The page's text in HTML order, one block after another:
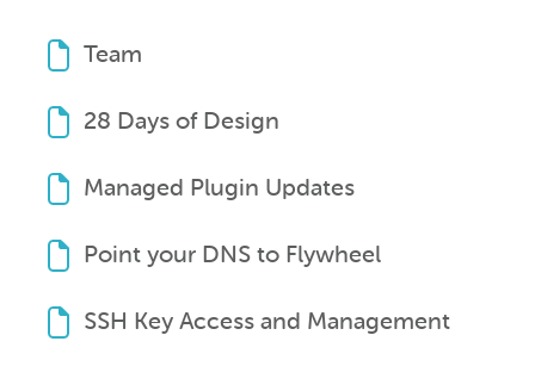
Team
28 Days of Design
Managed Plugin Updates
Point your DNS to Flywheel
SSH Key Access and Management